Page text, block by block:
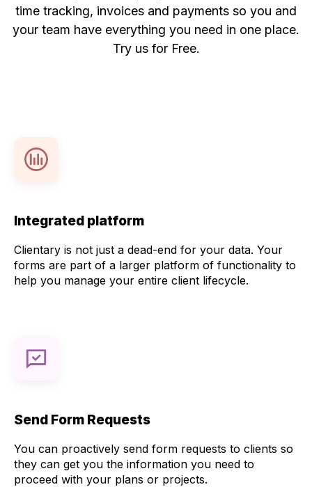
time tracking, invoices and payments so you and
your team have everything you need in one place.
Try us for Free.
Integrated platform
Clientary is not just a dead-end for your data. Your
forms are part of a larger platform of functionality to
help you manage your entire client lifecycle.
Send Form Requests
You can proactively send form requests to clients so
they can get you the information you need to
proceed with your plans or projects.